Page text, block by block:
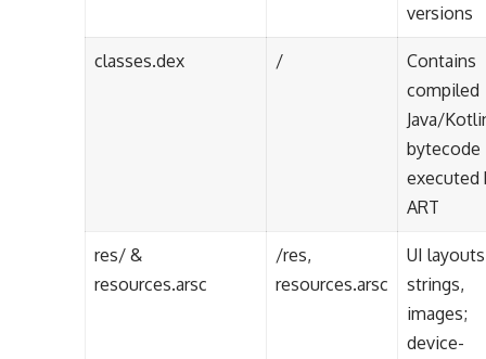
versions
classes.dex /
Contains
compiled
Java/
bytecode
executed
ART
res/ &
resources.arsc
/res,
resources.arsc
UI
strings,
images;
device-